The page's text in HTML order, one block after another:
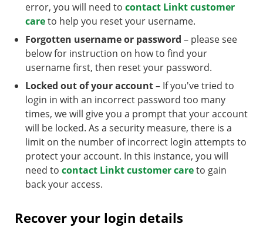
error, you will need to contact Linkt customer
careto help you reset your username.
Forgotten username or password – please see
below for instruction on how to find your
username first, then reset your password.
Locked out of your account– If you've tried to
login in with an incorrect password too many
times, we will give you a prompt that your account
will be locked. As a security measure, there is a
limit on the number of incorrect login attempts to
protect your account. In this instance, you will
need to contact Linkt customer careto gain
back your access.
Recover your login details